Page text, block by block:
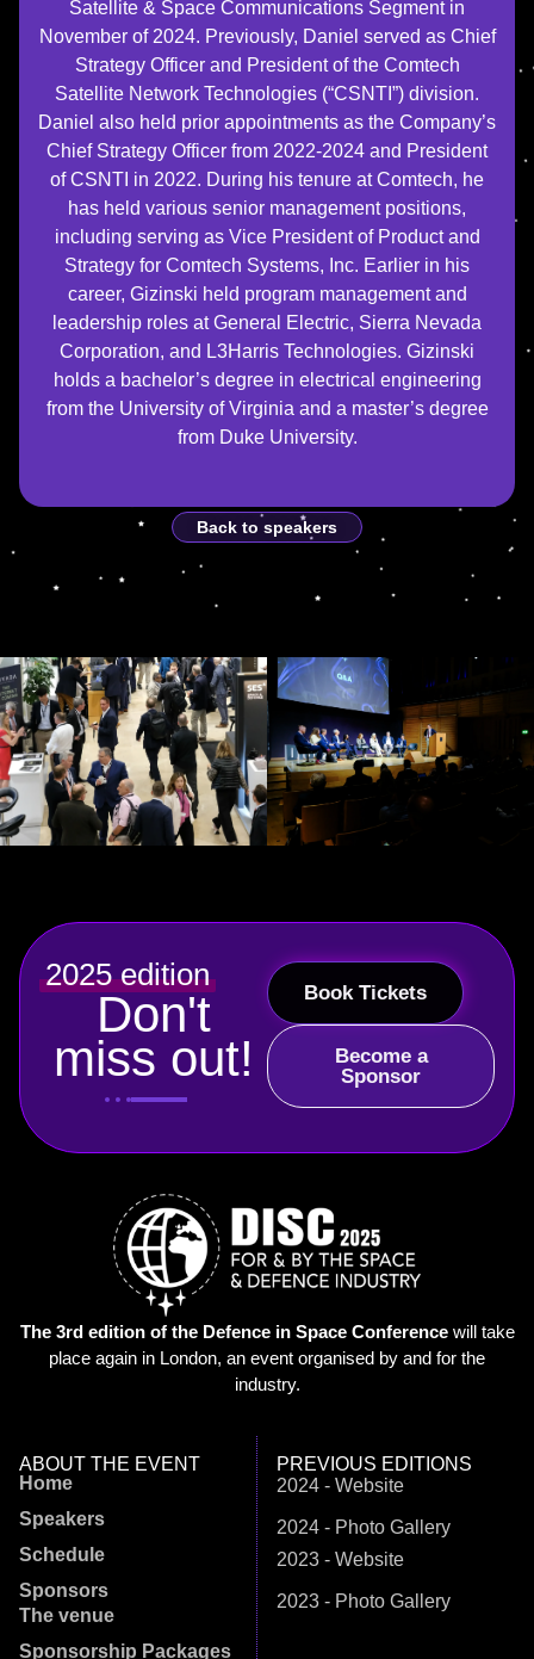
Satellite & Space Communications Segment in
November of 2024. Previously, Daniel served as Chief
Strategy Officer and President of the Comtech
Satellite Network Technologies (“CSNTI”) division.
Daniel also held prior appointments as the Company’s
Chief Strategy Officer from 2022-2024 and President
of CSNTI in 2022. During his tenure at Comtech, he
has held various senior management positions,
including serving as Vice President of Product and
Strategy for Comtech Systems, Inc. Earlier in his
career, Gizinski held program management and
leadership roles at General Electric, Sierra Nevada
Corporation, and L3Harris Technologies. Gizinski
holds a bachelor’s degree in electrical engineering
from the University of Virginia and a master’s degree
from Duke University.
Back to speakers
2025 edition
Don't
miss out!
Book Tickets
Become a
Sponsor
The 3rd edition of the Defence in Space Conferencewill take
place again in London, an event organised by and for the
industry.
ABOUT THE EVENT
Home
Speakers
Schedule
Sponsors
The venue
Sponsorship Packages
PREVIOUS EDITIONS
2024 - Website
2024 - Photo Gallery
2023 - Website
2023 - Photo Gallery